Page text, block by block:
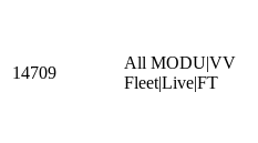
14709
All MODU|VV
Fleet|Live|FT